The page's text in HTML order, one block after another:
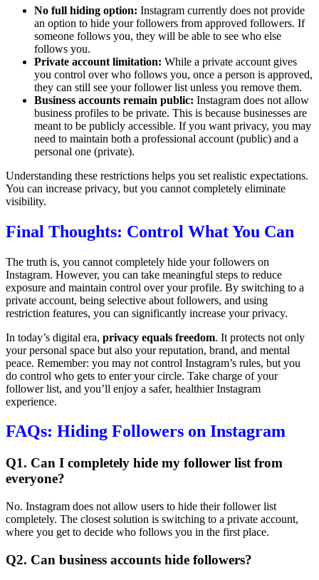
No full hiding option: Instagram currently does not provide
an option to hide your followers from approved followers. If
someone follows you, they will be able to see who else
follows you.
Private account limitation: While a private account gives
you control over who follows you, once a person is approved,
they can still see your follower list unless you remove them.
Business accounts remain public: Instagram does not allow
business profiles to be private. This is because businesses are
meant to be publicly accessible. If you want privacy, you may
need to maintain both a professional account (public) and a
personal one (private).
Understanding these restrictions helps you set realistic expectations.
You can increase privacy, but you cannot completely eliminate
visibility.
Final Thoughts: Control What You Can
The truth is, you cannot completely hide your followers on
Instagram. However, you can take meaningful steps to reduce
exposure and maintain control over your profile. By switching to a
private account, being selective about followers, and using
restriction features, you can significantly increase your privacy.
In today’s digital era, privacy equals freedom. It protects not only
your personal space but also your reputation, brand, and mental
peace. Remember: you may not control Instagram’s rules, but you
do control who gets to enter your circle. Take charge of your
follower list, and you’ll enjoy a safer, healthier Instagram
experience.
FAQs: Hiding Followers on Instagram
Q1. Can I completely hide my follower list from
everyone?
No. Instagram does not allow users to hide their follower list
completely. The closest solution is switching to a private account,
where you get to decide who follows you in the first place.
Q2. Can business accounts hide followers?